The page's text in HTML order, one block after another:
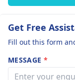
Get Free
Fill out this form
MESSAGE *